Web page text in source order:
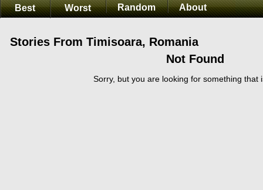
Best Worst Random About
Stories From Timisoara, Romania
Not Found
Sorry, but you are looking for something that